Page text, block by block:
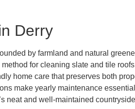
Derry
by farmland and natural
for cleaning slate and tile
home care that preserves both
make yearly maintenance
neat and well-maintained